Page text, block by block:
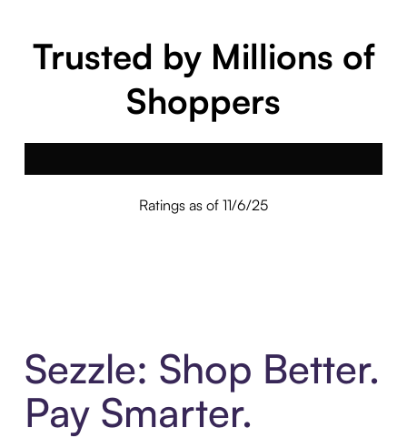
Trusted by Millions of
Shoppers
Ratings as of 11/6/25
Sezzle: Shop Better.
Pay Smarter.